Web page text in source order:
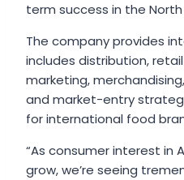
term success in the
The company provides
includes distribution,
marketing,
and market-entry
for international food
“As consumer interest in
grow, we’re seeing